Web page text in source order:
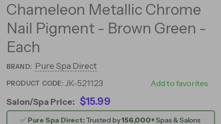
Chameleon Metallic Chrome
Nail Pigment - Brown Green -
Each
BRAND: Pure Spa Direct
PRODUCT CODE: JK-521123
Add to favorites
Salon/Spa Price: $15.99
✅ Pure Spa Direct: Trusted by156,000+Spas & Salons